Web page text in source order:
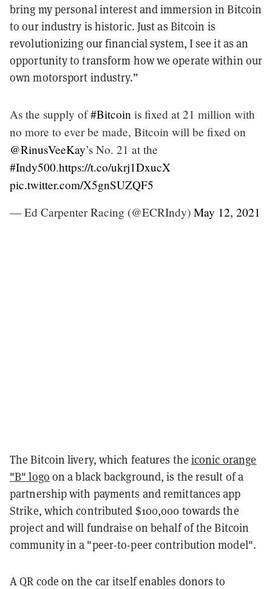
bring my personal interest and immersion in Bitcoin
to our industry is historic. Just as Bitcoin is
revolutionizing our financial system, I see it as an
opportunity to transform how we operate within our
own motorsport industry.”
As the supply of#Bitcoin is fixed at 21 million with
no more to ever be made, Bitcoin will be fixed on
@RinusVeeKay’s No. 21 at the
#Indy500.https://t.co/ukrj1DxucX
pic.twitter.com/X5gnSUZQF5
— Ed Carpenter Racing (@ECRIndy) May 12, 2021
The Bitcoin livery, which features the iconic orange
"B" logo on a black background, is the result of a
partnership with payments and remittances app
Strike, which contributed $100,000 towards the
project and will fundraise on behalf of the Bitcoin
community in a "peer-to-peer contribution model".
A QR code on the car itself enables donors to